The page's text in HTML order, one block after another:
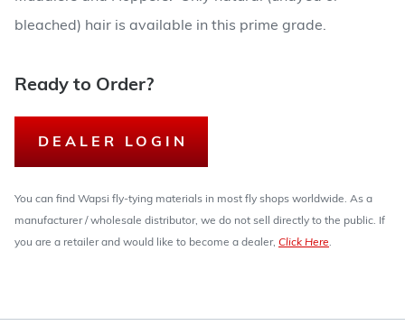
bleached) hair is available in this prime grade.
Ready to Order?
DEALER LOGIN
You can find Wapsi fly-tying materials in most fly shops worldwide. As a
manufacturer / wholesale distributor, we do not sell directly to the public. If
you are a retailer and would like to become a dealer, Click Here.